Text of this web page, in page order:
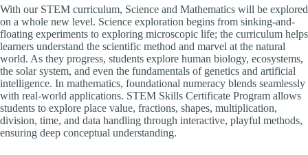
With our STEM curriculum, Science and Mathematics will be explored
on a whole new level. Science exploration begins from sinking-and-
floating experiments to exploring microscopic life; the curriculum helps
learners understand the scientific method and marvel at the natural
world. As they progress, students explore human biology, ecosystems,
the solar system, and even the fundamentals of genetics and artificial
intelligence. In mathematics, foundational numeracy blends seamlessly
with real-world applications. STEM Skills Certificate Program allows
students to explore place value, fractions, shapes, multiplication,
division, time, and data handling through interactive, playful methods,
ensuring deep conceptual understanding.